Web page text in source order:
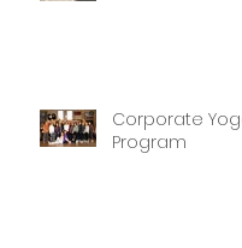
Corporate
Program